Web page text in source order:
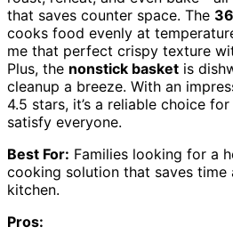
that saves counter space. The
cooks food evenly at
me that perfect crispy texture
Plus, the nonstick basket is
cleanup a breeze. With an
4.5 stars, it’s a reliable choice
satisfy everyone.
Best For: Families looking for a
cooking solution that saves time
kitchen.
Pros: